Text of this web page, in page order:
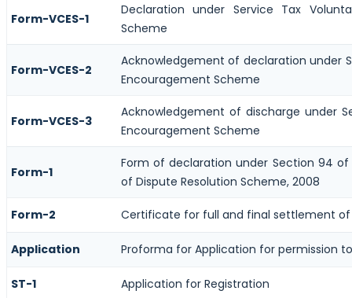
Form-VCES-1
Declaration under Service Tax
Scheme
Form-VCES-2
Acknowledgement of declaration under
Encouragement Scheme
Form-VCES-3
Acknowledgement of discharge under
Encouragement Scheme
Form-1
Form of declaration under Section 94
of Dispute Resolution Scheme, 2008
Form-2 Certificate for full and final settlement of
Application Proforma for Application for permission
ST-1 Application for Registration